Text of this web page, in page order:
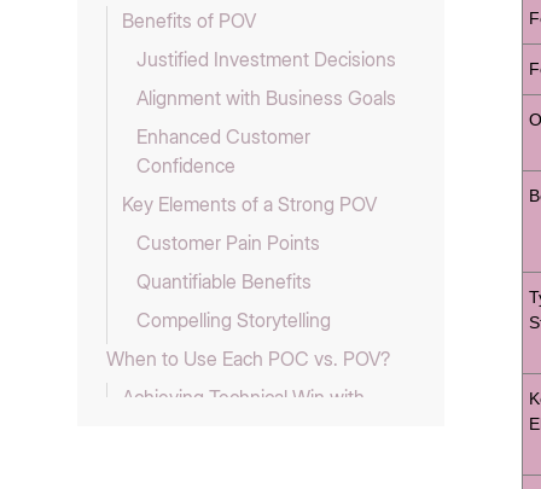
Benefits of POV
Justified Investment Decisions
Alignment with Business Goals
Enhanced Customer
Confidence
Key Elements of a Strong POV
Customer Pain Points
Quantifiable Benefits
Compelling Storytelling
When to Use Each POC vs. POV?
Achieving Technical Win with